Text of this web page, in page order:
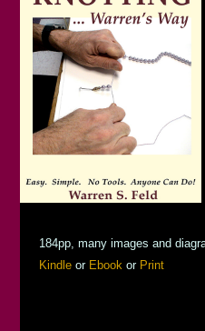
184pp, many images and
Kindleor Ebook or Print